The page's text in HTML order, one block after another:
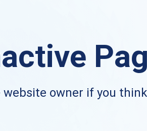
owner if you